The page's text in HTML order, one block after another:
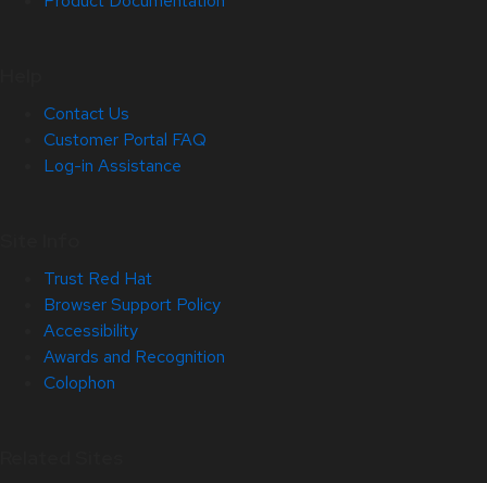
Contact Us
Customer Portal FAQ
Log-in Assistance
Trust Red Hat
Browser Support Policy
Accessibility
Awards and Recognition
Colophon